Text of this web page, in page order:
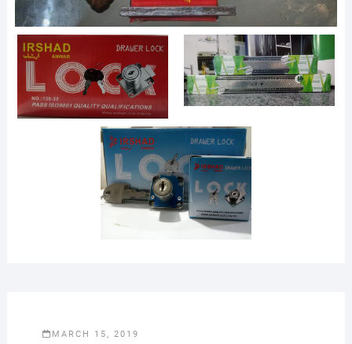
MARCH 15, 2019